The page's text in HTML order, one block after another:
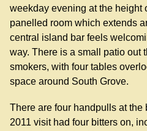
weekday evening at the height
panelled room which extends
central island bar feels
way. There is a small patio out
smokers, with four tables
space around South Grove.
There are four handpulls at the
2011 visit had four bitters on,